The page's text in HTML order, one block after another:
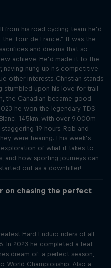
from his road cycling team he’d
Tour de France.” It was the
and dreams that so
achieve. He’d made it to the
having hung up his competitive
other interests, Christian stands
stumbled upon his love for trail
the Canadian became good.
he won the legendary TDS
145km, with over 9,000m
19 hours. Rob and
were hearing. This week’s
exploration of what it takes to
and how sporting journeys can
out as a downhiller!
on chasing the perfect
Hard Enduro riders of all
In 2023 he completed a feat
dream of: a perfect season,
World Championship. Also a